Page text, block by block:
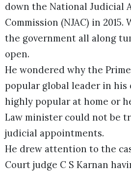
down the National Judicial
Commission (NJAC) in
the government all along
open.
He wondered why the
popular global leader in his
highly popular at home or
Law minister could not be
judicial appointments.
He drew attention to the
Court judge C S Karnan